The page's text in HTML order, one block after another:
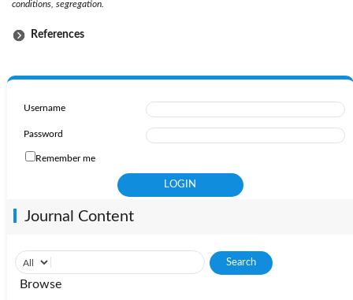
conditions, segregation.
References
Username
Password
Remember me
Journal Content
Browse